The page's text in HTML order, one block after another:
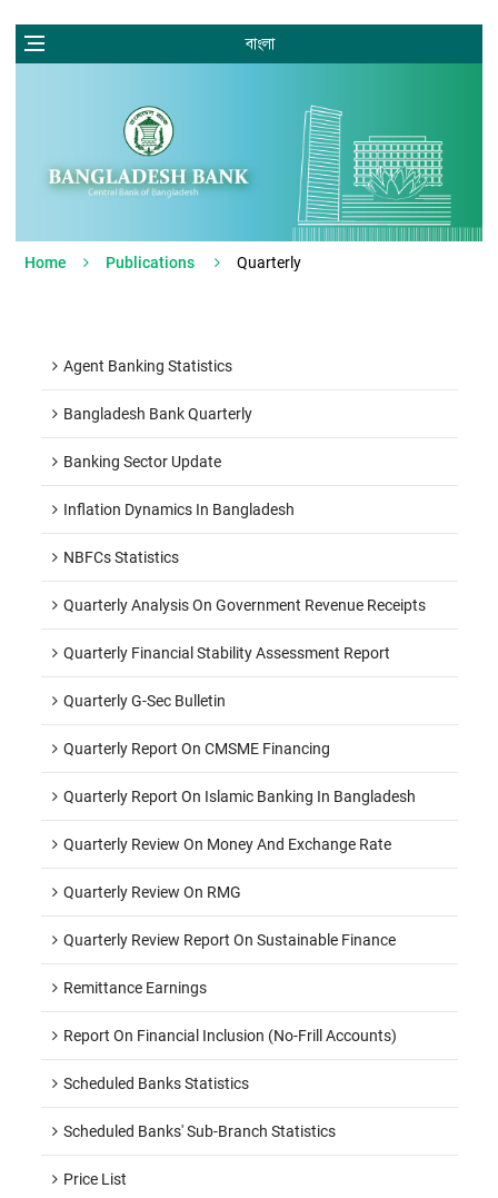
বাংলা
Home Publications Quarterly
Agent Banking Statistics
Bangladesh Bank Quarterly
Banking Sector Update
Inflation Dynamics In Bangladesh
NBFCs Statistics
Quarterly Analysis On Government Revenue Receipts
Quarterly Financial Stability Assessment Report
Quarterly G-Sec Bulletin
Quarterly Report On CMSME Financing
Quarterly Report On Islamic Banking In Bangladesh
Quarterly Review On Money And Exchange Rate
Quarterly Review On RMG
Quarterly Review Report On Sustainable Finance
Remittance Earnings
Report On Financial Inclusion (No-Frill Accounts)
Scheduled Banks Statistics
Scheduled Banks' Sub-Branch Statistics
Price List